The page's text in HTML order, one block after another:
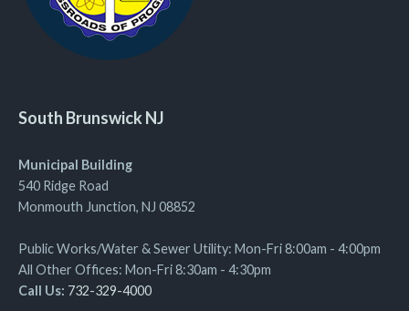
South Brunswick NJ
Municipal Building
540 Ridge Road
Monmouth Junction, NJ 08852
Public Works/Water & Sewer Utility: Mon-Fri 8:00am - 4:00pm
All Other Offices: Mon-Fri 8:30am - 4:30pm
Call Us: 732-329-4000